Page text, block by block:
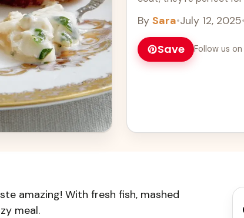
By Sara•July 12, 2025•
Save Follow us
amazing! With fresh fish, mashed
meal.